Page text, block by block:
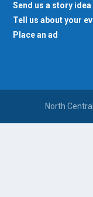
Send us a story idea
Tell us about your
Place an ad
North